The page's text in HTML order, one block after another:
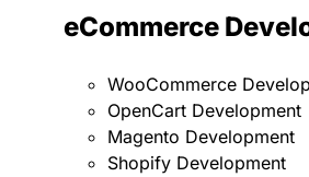
eCommerce
WooCommerce
OpenCart Development
Magento Development
Shopify Development